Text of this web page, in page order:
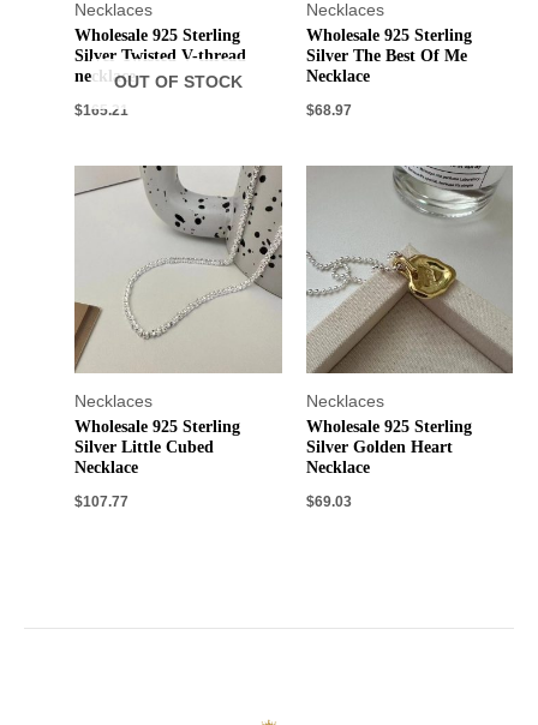
Necklaces
OUT OF STOCK
Wholesale 925 Sterling
Silver Twisted V-thread
necklace
$165.21
Necklaces
Wholesale 925 Sterling
Silver The Best Of Me
Necklace
$68.97
Necklaces
Wholesale 925 Sterling
Silver Little Cubed
Necklace
$107.77
Necklaces
Wholesale 925 Sterling
Silver Golden Heart
Necklace
$69.03